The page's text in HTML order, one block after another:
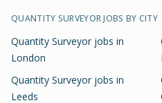
QUANTITY SURVEYORJOBS BY CITY
Quantity Surveyor jobs in
London
Quantity Surveyor jobs in
Leeds